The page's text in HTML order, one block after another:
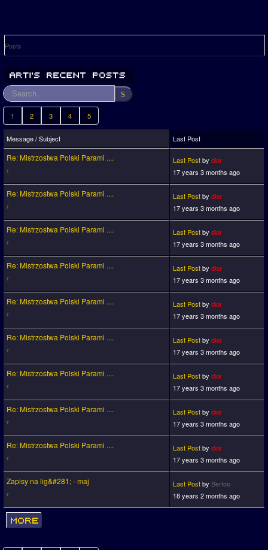
Posts
1 2 3 4 5
Message / Subject Last Post
Re: Mistrzostwa Polski Parami .... Last Postby dior
17 years 3 months ago
Re: Mistrzostwa Polski Parami .... Last Postby dior
17 years 3 months ago
Re: Mistrzostwa Polski Parami .... Last Postby dior
17 years 3 months ago
Re: Mistrzostwa Polski Parami .... Last Postby dior
17 years 3 months ago
Re: Mistrzostwa Polski Parami .... Last Postby dior
17 years 3 months ago
Re: Mistrzostwa Polski Parami .... Last Postby dior
17 years 3 months ago
Re: Mistrzostwa Polski Parami .... Last Postby dior
17 years 3 months ago
Re: Mistrzostwa Polski Parami .... Last Postby dior
17 years 3 months ago
Re: Mistrzostwa Polski Parami .... Last Postby dior
17 years 3 months ago
Zapisy na lig&#281; - maj Last Postby Bertoo
18 years 2 months ago